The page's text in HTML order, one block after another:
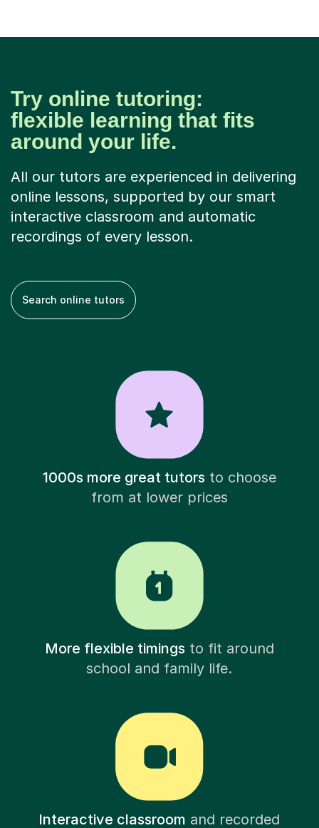
Try online tutoring:
flexible learning that fits
around your life.
All our tutors are experienced in delivering
online lessons, supported by our smart
interactive classroom and automatic
recordings of every lesson.
Search online tutors
1000s more great tutorsto choose
from at lower prices
More flexible timingsto fit around
school and family life.
Interactive classroom and recorded